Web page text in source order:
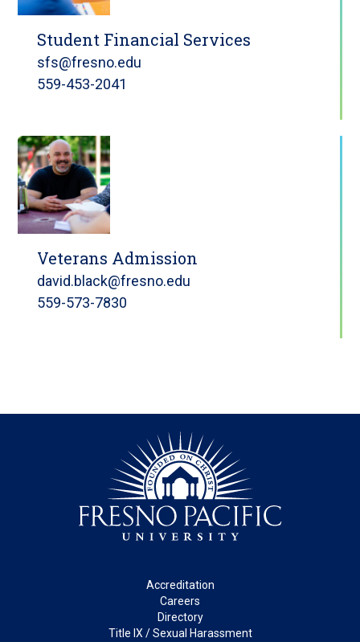
Student Financial Services
sfs@fresno.edu
559-453-2041
Veterans Admission
david.black@fresno.edu
559-573-7830
Accreditation
Careers
Directory
Title IX / Sexual Harassment